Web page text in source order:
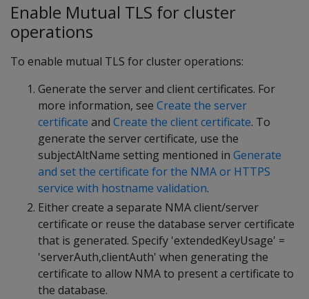
Enable Mutual TLS for cluster
operations
To enable mutual TLS for cluster operations:
Generate the server and client certificates. For
more information, see Create the server
certificate and Create the client certificate. To
generate the server certificate, use the
subjectAltName setting mentioned in Generate
and set the certificate for the NMA or HTTPS
service with hostname validation.
Either create a separate NMA client/server
certificate or reuse the database server certificate
that is generated. Specify 'extendedKeyUsage' =
'serverAuth,clientAuth' when generating the
certificate to allow NMA to present a certificate to
the database.